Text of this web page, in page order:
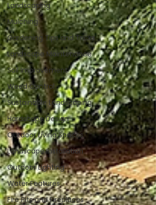
Landscaping
Mulching
Gardening Tips and Tricks
Landscape Maintenance
Soil Improvement
Weed Control
Sustainable Landscaping
Hardscape Design
Outdoor Living Spaces
Landscape Installation
Outdoor Lighting
Water Features
Fire Pits and Fireplaces